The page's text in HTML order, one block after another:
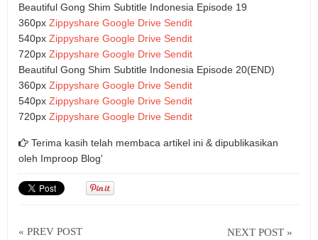
Beautiful Gong Shim Subtitle Indonesia Episode 19
360px Zippyshare Google Drive Sendit
540px Zippyshare Google Drive Sendit
720px Zippyshare Google Drive Sendit
Beautiful Gong Shim Subtitle Indonesia Episode 20(END)
360px Zippyshare Google Drive Sendit
540px Zippyshare Google Drive Sendit
720px Zippyshare Google Drive Sendit
Terima kasih telah membaca artikel ini & dipublikasikan
oleh Improop Blog'
« PREV POST NEXT POST »